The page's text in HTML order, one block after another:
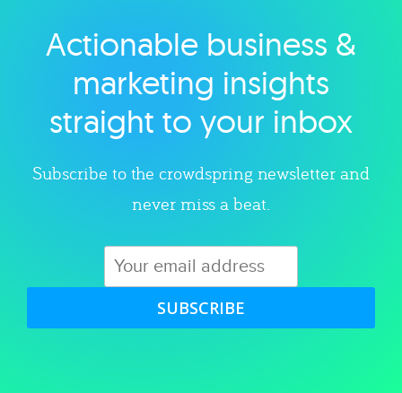
Explore category
Actionable business &
marketing insights
straight to your inbox
Subscribe to the crowdspring newsletter and
never miss a beat.
SUBSCRIBE